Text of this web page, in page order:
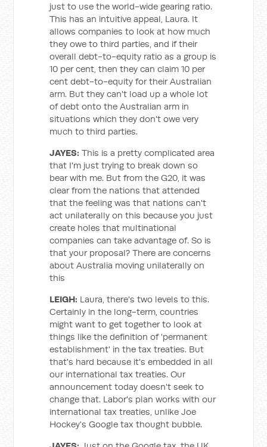
just to use the world-wide gearing ratio.
This has an intuitive appeal, Laura. It
allows companies to look at how much
they owe to third parties, and if their
overall debt-to-equity ratio as a group is
10 per cent, then they can claim 10 per
cent debt-to-equity for their Australian
arm. But they can't load up a whole lot
of debt onto the Australian arm in
situations which they don't owe very
much to third parties.
JAYES: This is a pretty complicated area
that I'm just trying to break down so
bear with me. But from the G20, it was
clear from the nations that attended
that the feeling was that nations can't
act unilaterally on this because you just
create holes that multinational
companies can take advantage of. So is
that your proposal? There are concerns
about Australia moving unilaterally on
this
LEIGH: Laura, there's two levels to this.
Certainly in the long-term, countries
might want to get together to look at
things like the definition of 'permanent
establishment' in the tax treaties. But
that's hard because it's embedded in all
our international tax treaties. Our
announcement today doesn't seek to
change that. Labor's plan works with our
international tax treaties, unlike Joe
Hockey's Google tax thought bubble.